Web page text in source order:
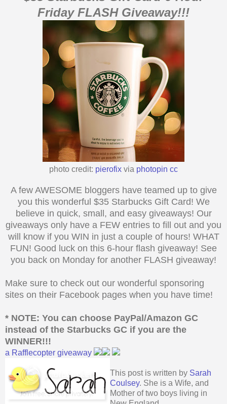
Friday FLASH Giveaway!!!
photo credit: pierofix via photopin cc
A few AWESOME bloggers have teamed up to give
you this wonderful $35Starbucks Gift Card! We
believe in quick, small, and easy giveaways! Our
giveaways only have a FEW entries to fill out and you
will know if you WIN in just a couple of hours! WHAT
FUN! Good luck on this 6-hour flash giveaway! See
you back on Monday for another FLASH giveaway!
Make sure to check out our wonderful sponsoring
sites on their Facebook pages when you have time!
* NOTE: You can choose PayPal/Amazon GC
instead of the Starbucks GC if you are the
WINNER!!!
a Rafflecopter giveaway
This post is written by Sarah
Coulsey. She is a Wife, and
Mother of two boys living in